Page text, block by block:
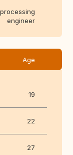
engineer
Age
19
22
27